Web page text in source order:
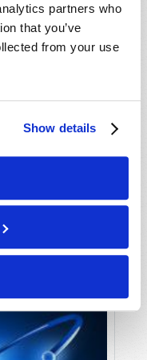
partners who
that you’ve
from your use
Show details